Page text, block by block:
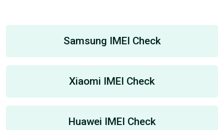
Samsung IMEI Check
Xiaomi IMEI Check
Huawei IMEI Check